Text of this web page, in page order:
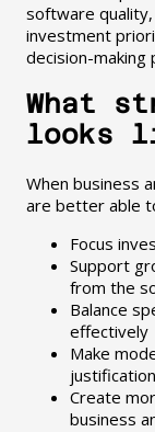
software quality,
investment
decision-making
What
looks
When business
are better able
Focus
Support
from the
Balance
effectively
Make
justification
Create
business